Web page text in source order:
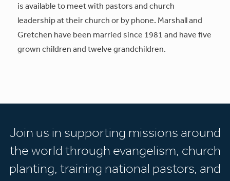
is available to meet with pastors and church
leadership at their church or by phone. Marshall and
Gretchen have been married since 1981 and have five
grown children and twelve grandchildren.
Join us in supporting missions around
the world through evangelism, church
planting, training national pastors, and